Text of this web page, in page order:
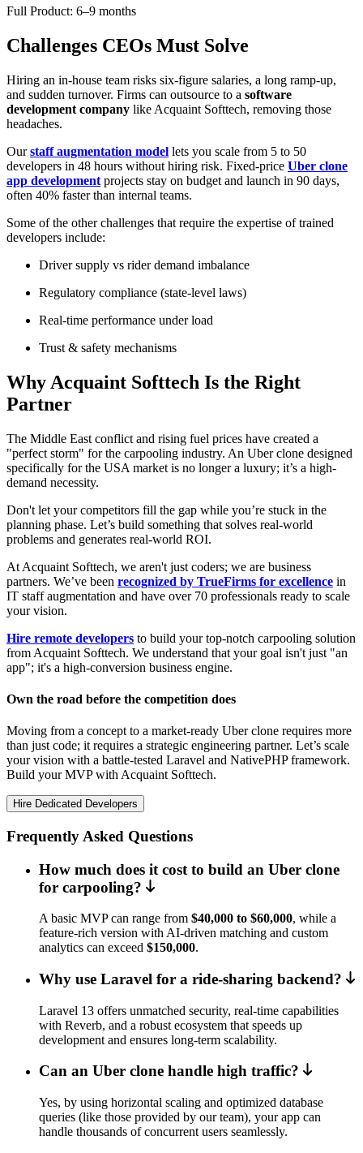
Full Product: 6–9 months
Challenges CEOs Must Solve
Hiring an in-house team risks six-figure salaries, a long ramp-up,
and sudden turnover. Firms can outsource to a software
development company like Acquaint Softtech, removing those
headaches.
Ourstaff augmentation model lets you scale from 5 to 50
developers in 48 hours without hiring risk. Fixed-price Uber clone
app development projects stay on budget and launch in 90 days,
often 40% faster than internal teams.
Some of the other challenges that require the expertise of trained
developers include:
Driver supply vs rider demand imbalance
Regulatory compliance (state-level laws)
Real-time performance under load
Trust & safety mechanisms
Why Acquaint Softtech Is the Right
Partner
The Middle East conflict and rising fuel prices have created a
"perfect storm" for the carpooling industry. An Uber clone designed
specifically for the USA market is no longer a luxury; it’s a high-
demand necessity.
Don't let your competitors fill the gap while you’re stuck in the
planning phase. Let’s build something that solves real-world
problems and generates real-world ROI.
At Acquaint Softtech, we aren't just coders; we are business
partners. We’ve been recognized by TrueFirms for excellence in
IT staff augmentation and have over 70 professionals ready to scale
your vision.
Hire remote developers to build your top-notch carpooling solution
from Acquaint Softtech. We understand that your goal isn't just "an
app"; it's a high-conversion business engine.
Own the road before the competition does
Moving from a concept to a market-ready Uber clone requires more
than just code; it requires a strategic engineering partner. Let’s scale
your vision with a battle-tested Laravel and NativePHP framework.
Build your MVP with Acquaint Softtech.
Hire Dedicated Developers
Frequently Asked Questions
How much does it cost to build an Uber clone
for carpooling?
A basic MVP can range from $40,000 to $60,000, while a
feature-rich version with AI-driven matching and custom
analytics can exceed $150,000.
Why use Laravel for a ride-sharing backend?
Laravel 13 offers unmatched security, real-time capabilities
with Reverb, and a robust ecosystem that speeds up
development and ensures long-term scalability.
Can an Uber clone handle high traffic?
Yes, by using horizontal scaling and optimized database
queries (like those provided by our team), your app can
handle thousands of concurrent users seamlessly.